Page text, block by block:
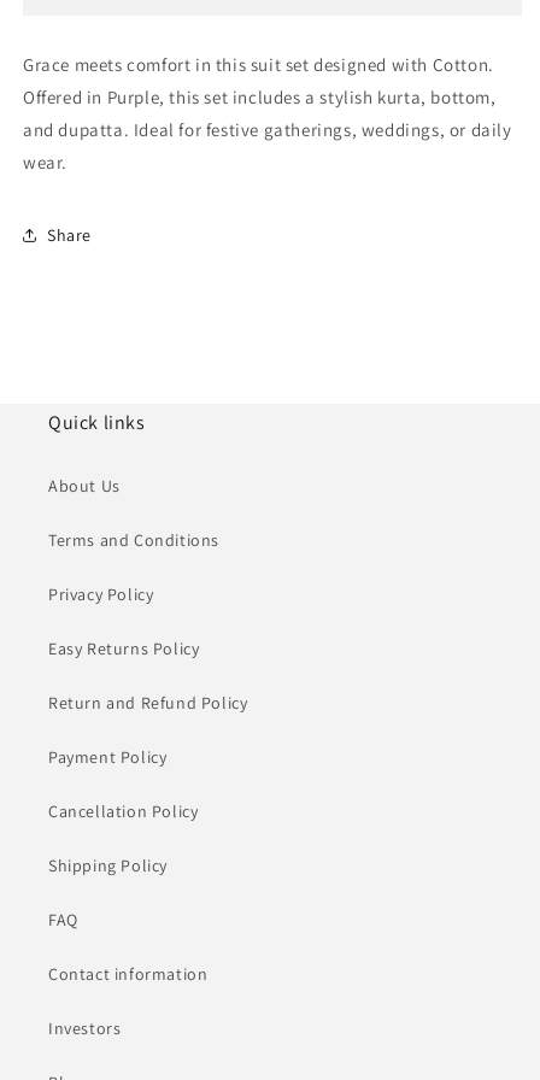
Grace meets comfort in this suit set designed with Cotton.
Offered in Purple, this set includes a stylish kurta, bottom,
and dupatta. Ideal for festive gatherings, weddings, or daily
wear.
Share
Quick links
About Us
Terms and Conditions
Privacy Policy
Easy Returns Policy
Return and Refund Policy
Payment Policy
Cancellation Policy
Shipping Policy
FAQ
Contact information
Investors